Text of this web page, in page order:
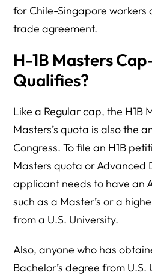
for Chile-Singapore workers
trade agreement.
H-1B Masters
Qualifies?
Like a Regular cap, the H1B
Masters’s quota is also the
Congress. To file an H1B
Masters quota or Advanced
applicant needs to have an
such as a Master’s or a
from a U.S. University.
Also, anyone who has
Bachelor’s degree from